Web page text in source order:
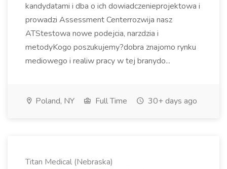
kandydatami i dba o ich dowiadczenieprojektowa i
prowadzi Assessment Centerrozwija nasz
ATStestowa nowe podejcia, narzdzia i
metodyKogo poszukujemy?dobra znajomo rynku
mediowego i realiw pracy w tej branydo...
Poland, NY Full Time 30+ days ago
Titan Medical (Nebraska)